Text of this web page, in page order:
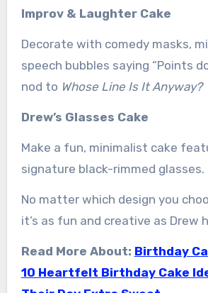
Improv & Laughter Cake
Decorate with comedy masks,
speech bubbles saying “Points
nod to Whose Line Is It Anyway?
Drew’s Glasses Cake
Make a fun, minimalist cake
signature black-rimmed glasses.
No matter which design you
it’s as fun and creative as Drew
Read More About: Birthday
10 Heartfelt Birthday Cake